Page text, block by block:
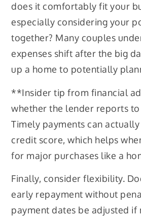
does it comfortably fit your
especially considering your
together? Many couples
expenses shift after the big
up a home to potentially
**Insider tip from financial
whether the lender reports
Timely payments can
credit score, which helps
for major purchases like a
Finally, consider flexibility.
early repayment without
payment dates be adjusted if